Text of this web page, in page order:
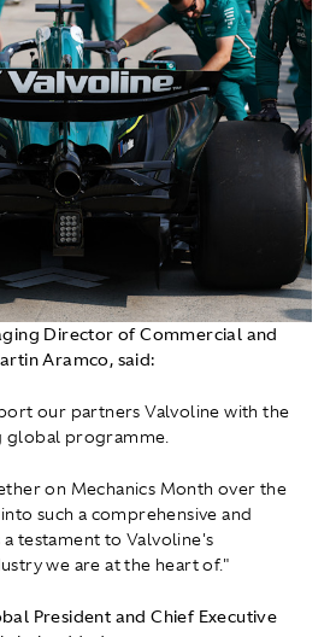
Director of Commercial and
Aramco, said:
our partners Valvoline with the
global programme.
on Mechanics Month over the
such a comprehensive and
testament to Valvoline's
we are at the heart of."
President and Chief Executive